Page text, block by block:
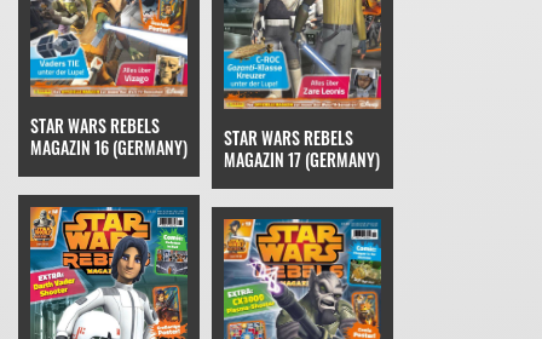
STAR WARS REBELS
MAGAZIN 16 (GERMANY)
STAR WARS REBELS
MAGAZIN 17 (GERMANY)